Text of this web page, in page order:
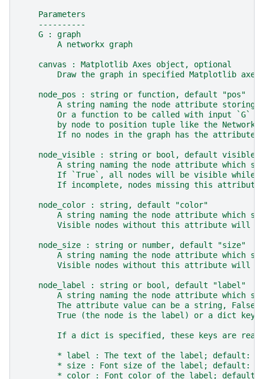
    Parameters
    ----------
    G : graph
        A networkx graph
    canvas : Matplotlib Axes object, optional
        Draw the graph in specified Matplotlib axes
    node_pos : string or function, default "pos"
A string naming the node attribute storing
Or a function to be called with input `G`
by node to position tuple like the NetworkX
If no nodes in the graph has the
    node_visible : string or bool, default visible
A string naming the node attribute which
If `True`, all nodes will be visible while
If incomplete, nodes missing this
    node_color : string, default "color"
A string naming the node attribute which
Visible nodes without this attribute will
    node_size : string or number, default "size"
A string naming the node attribute which
Visible nodes without this attribute will
    node_label : string or bool, default "label"
A string naming the node attribute which
The attribute value can be a string, False
True (the node is the label) or a dict
If a dict is specified, these keys are
* label : The text of the label; default:
        * size : Font size of the label; default: 12
* color : Font color of the label; default: